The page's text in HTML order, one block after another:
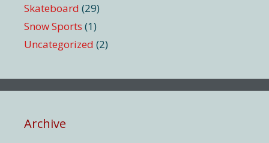
Skateboard (29)
Snow Sports (1)
Uncategorized (2)
Archive